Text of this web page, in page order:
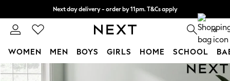
Skip to Main Content
Next day delivery - order by 11pm. T&Cs apply
Split the cost with pay in 3. Find out more 0
WOMEN MEN BOYS GIRLS HOME SCHOOL
For You